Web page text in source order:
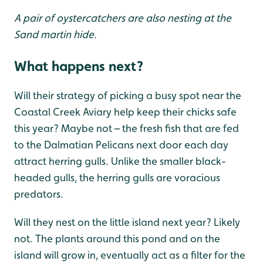
A pair of oystercatchers are also nesting at the
Sand martin hide.
What happens next?
Will their strategy of picking a busy spot near the
Coastal Creek Aviary help keep their chicks safe
this year? Maybe not – the fresh fish that are fed
to the Dalmatian Pelicans next door each day
attract herring gulls. Unlike the smaller black-
headed gulls, the herring gulls are voracious
predators.
Will they nest on the little island next year? Likely
not. The plants around this pond and on the
island will grow in, eventually act as a filter for the